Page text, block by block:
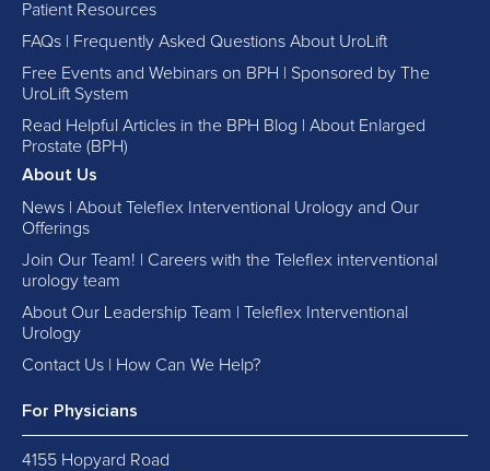
Patient Resources
FAQs | Frequently Asked Questions About UroLift
Free Events and Webinars on BPH | Sponsored by The
UroLift System
Read Helpful Articles in the BPH Blog | About Enlarged
Prostate (BPH)
About Us
News | About Teleflex Interventional Urology and Our
Offerings
Join Our Team! | Careers with the Teleflex interventional
urology team
About Our Leadership Team | Teleflex Interventional
Urology
Contact Us | How Can We Help?
For Physicians
4155 Hopyard Road